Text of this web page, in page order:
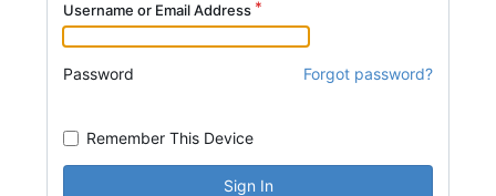
Username or Email Address
Password Forgot password?
Remember This Device
Sign In